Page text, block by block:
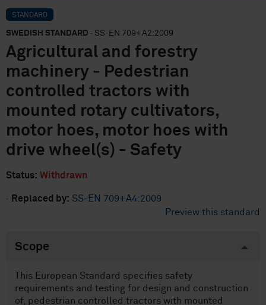
STANDARD
SWEDISH STANDARD · SS-EN 709+A2:2009
Agricultural and forestry
machinery - Pedestrian
controlled tractors with
mounted rotary cultivators,
motor hoes, motor hoes with
drive wheel(s) - Safety
Status: Withdrawn
· Replaced by: SS-EN 709+A4:2009
Preview this standard
Scope
This European Standard specifies safety
requirements and testing for design and construction
of, pedestrian controlled tractors with mounted